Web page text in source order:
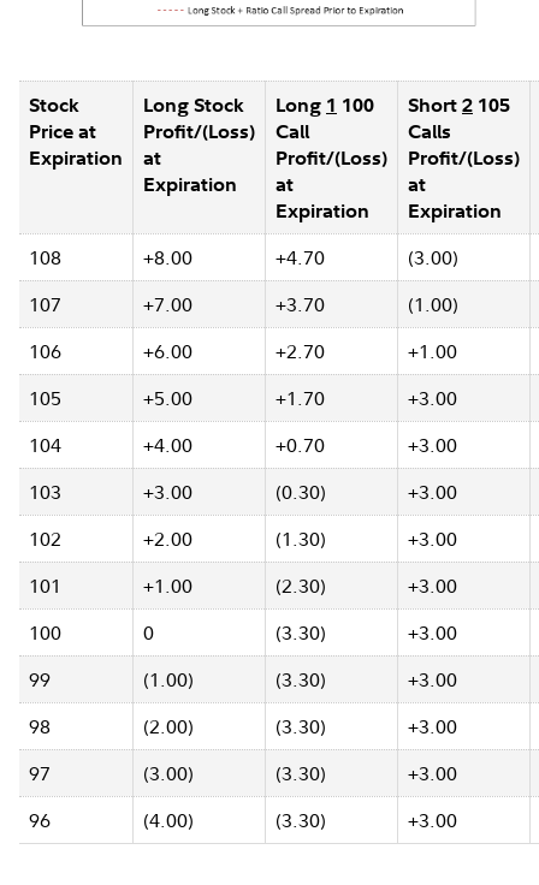
Stock
Price at
Expiration
Long Stock
Profit/(Loss)
at
Expiration
Long 1 100
Call
Profit/(Loss)
at
Expiration
Short 2 105
Calls
Profit/(Loss)
at
Expiration
108 +8.00 +4.70
(3.00)
107
+7.00 +3.70
(1.00)
106
+6.00 +2.70
+1.00
105
+5.00 +1.70
+3.00
104
+4.00 +0.70
+3.00
103
+3.00 (0.30)
+3.00
102
+2.00 (1.30)
+3.00
101
+1.00 (2.30)
+3.00
100
0 (3.30)
+3.00
99
(1.00) (3.30)
+3.00
98
(2.00) (3.30)
+3.00
97
(3.00) (3.30)
+3.00
96
(4.00) (3.30) +3.00